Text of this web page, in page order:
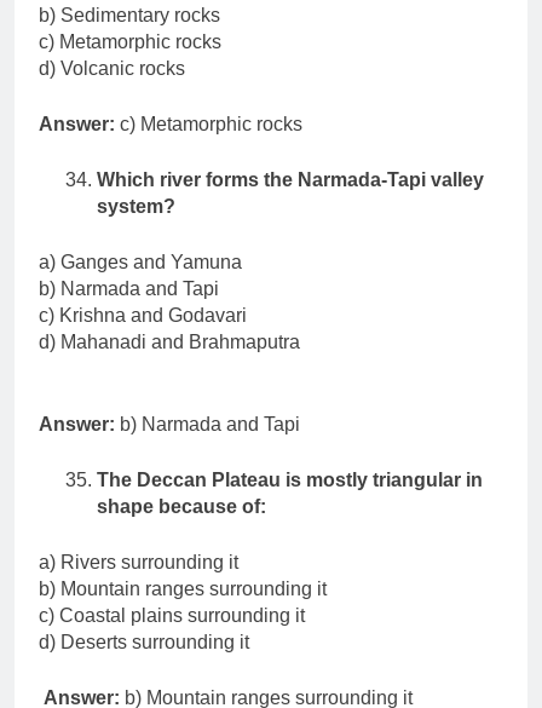
b) Sedimentary rocks
c) Metamorphic rocks
d) Volcanic rocks
Answer: c) Metamorphic rocks
Which river forms the Narmada-Tapi valley
system?
a) Ganges and Yamuna
b) Narmada and Tapi
c) Krishna and Godavari
d) Mahanadi and Brahmaputra
Answer: b) Narmada and Tapi
The Deccan Plateau is mostly triangular in
shape because of:
a) Rivers surrounding it
b) Mountain ranges surrounding it
c) Coastal plains surrounding it
d) Deserts surrounding it
Answer: b) Mountain ranges surrounding it